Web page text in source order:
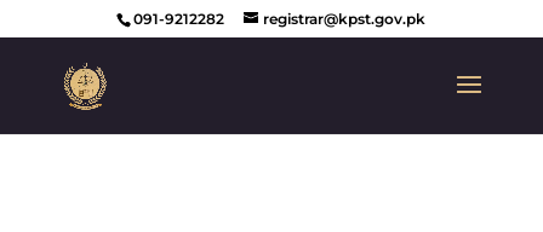
091-9212282 registrar@kpst.gov.pk